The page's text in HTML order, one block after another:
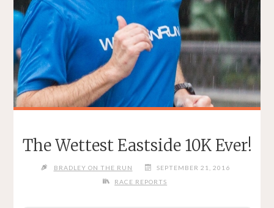
The Wettest Eastside 10K Ever!
BRADLEY ON THE RUN
SEPTEMBER 21, 2016
RACE REPORTS